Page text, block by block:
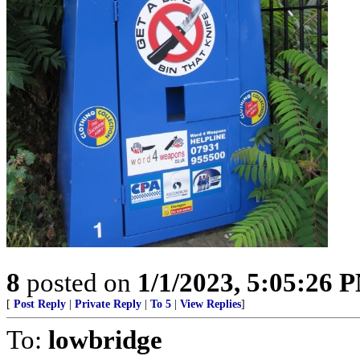
8 posted on 1/1/2023, 5:05:26
[ Post Reply Private Reply To 5 View Replies]
To: lowbridge